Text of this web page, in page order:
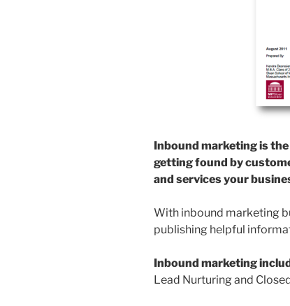
Inbound marketing is
getting found by
and services your
With inbound marketing
publishing helpful
Inbound marketing
Lead Nurturing and